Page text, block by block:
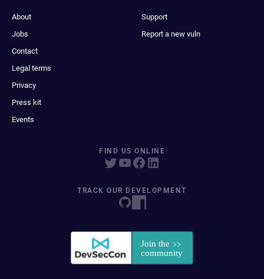
About
Jobs
Contact
Legal terms
Privacy
Press kit
Events
Support
Report a new vuln
FIND US ONLINE
TRACK OUR DEVELOPMENT